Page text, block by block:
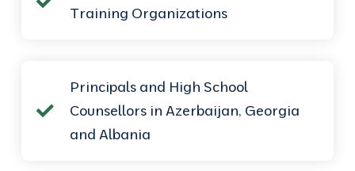
Training Organizations
Principals and High School
Counsellors in Azerbaijan, Georgia
and Albania